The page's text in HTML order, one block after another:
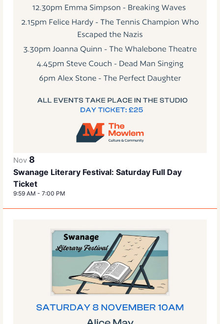
Nov 8
Swanage Literary Festival: Saturday Full Day
Ticket
9:59 AM-7:00 PM